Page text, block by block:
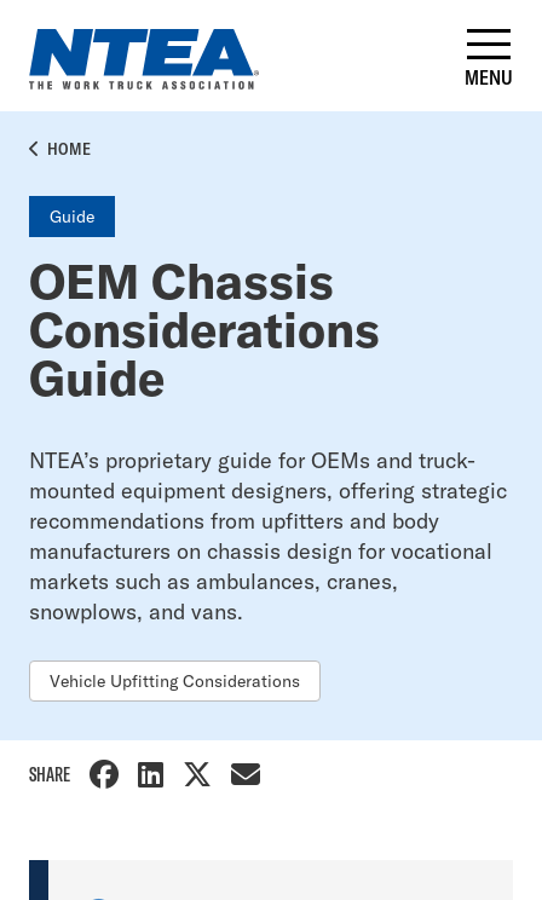
main
content
MENU
BREADCRUMB
HOME
Guide
OEM Chassis
Considerations
Guide
NTEA’s proprietary guide for OEMs and truck-
mounted equipment designers, offering strategic
recommendations from upfitters and body
manufacturers on chassis design for vocational
markets such as ambulances, cranes,
snowplows, and vans.
Vehicle Upfitting Considerations
SHARE